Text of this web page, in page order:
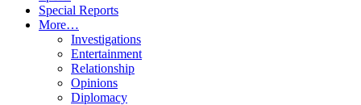
Special Reports
More…
Investigations
Entertainment
Relationship
Opinions
Diplomacy